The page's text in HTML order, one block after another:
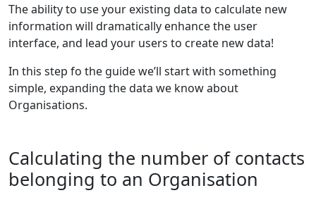
The ability to use your existing data to calculate new
information will dramatically enhance the user
interface, and lead your users to create new data!
In this step fo the guide we’ll start with something
simple, expanding the data we know about
Organisations.
Calculating the number of contacts
belonging to an Organisation